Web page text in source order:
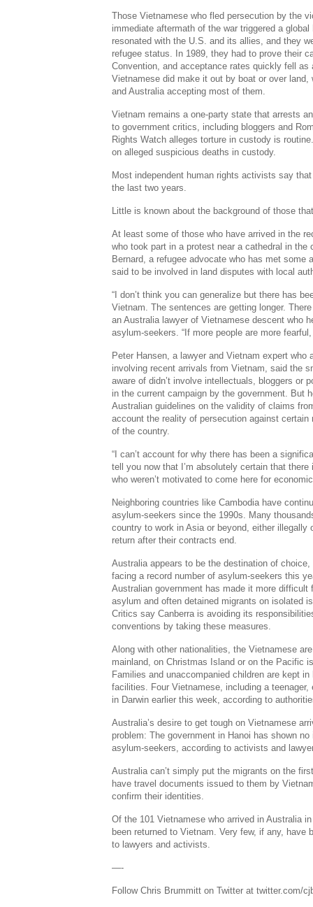
Those Vietnamese who fled persecution by the
immediate aftermath of the war triggered a
resonated with the U.S. and its allies, and they
refugee status. In 1989, they had to prove their
Convention, and acceptance rates quickly fell as
Vietnamese did make it out by boat or over
and Australia accepting most of them.
Vietnam remains a one-party state that arrests
to government critics, including bloggers and
Rights Watch alleges torture in custody is
on alleged suspicious deaths in custody.
Most independent human rights activists say
the last two years.
Little is known about the background of those
At least some of those who have arrived in the
who took part in a protest near a cathedral in the
Bernard, a refugee advocate who has met some
said to be involved in land disputes with local
“I don’t think you can generalize but there has
Vietnam. The sentences are getting longer.
an Australia lawyer of Vietnamese descent who
asylum-seekers. “If more people are more
Peter Hansen, a lawyer and Vietnam expert who
involving recent arrivals from Vietnam, said the
aware of didn’t involve intellectuals, bloggers or
in the current campaign by the government. But
Australian guidelines on the validity of claims
account the reality of persecution against
of the country.
“I can’t account for why there has been a
tell you now that I’m absolutely certain that
who weren’t motivated to come here for
Neighboring countries like Cambodia have
asylum-seekers since the 1990s. Many
country to work in Asia or beyond, either illegally
return after their contracts end.
Australia appears to be the destination of
facing a record number of asylum-seekers this
Australian government has made it more difficult
asylum and often detained migrants on isolated
Critics say Canberra is avoiding its
conventions by taking these measures.
Along with other nationalities, the Vietnamese
mainland, on Christmas Island or on the Pacific
Families and unaccompanied children are kept
facilities. Four Vietnamese, including a
in Darwin earlier this week, according to
Australia’s desire to get tough on Vietnamese
problem: The government in Hanoi has shown
asylum-seekers, according to activists and
Australia can’t simply put the migrants on the
have travel documents issued to them by
confirm their identities.
Of the 101 Vietnamese who arrived in Australia
been returned to Vietnam. Very few, if any, have
to lawyers and activists.
—-
Follow Chris Brummitt on Twitter at twitter.com/